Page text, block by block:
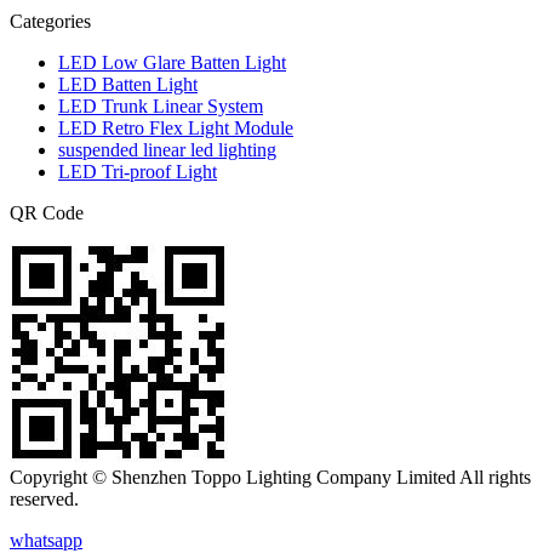
Categories
LED Low Glare Batten Light
LED Batten Light
LED Trunk Linear System
LED Retro Flex Light Module
suspended linear led lighting
LED Tri-proof Light
QR Code
Copyright © Shenzhen Toppo Lighting Company Limited All rights
reserved.
whatsapp